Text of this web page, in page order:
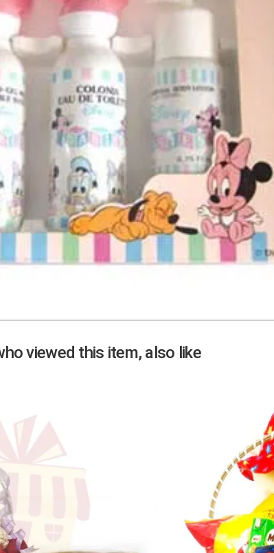
viewed this item, also like